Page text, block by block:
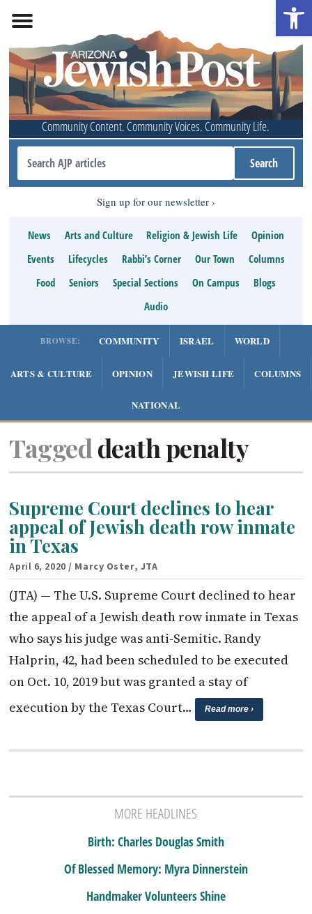
Community Content. Community Voices. Community Life.
Sign up for our newsletter
News Arts and Culture Religion & Jewish Life
Opinion
Events
Lifecycles Rabbi’s Corner Our Town
Columns
Food
Seniors Special Sections On Campus
Blogs
Audio
BROWSE: COMMUNITY ISRAEL WORLD
ARTS & CULTURE OPINION JEWISH LIFE COLUMNS
NATIONAL
Tagged death penalty
Supreme Court declines to hear
appeal of Jewish death row inmate
in Texas
April 6, 2020 / Marcy Oster, JTA
(JTA) — The U.S. Supreme Court declined to hear
the appeal of a Jewish death row inmate in Texas
who says his judge was anti-Semitic. Randy
Halprin, 42, had been scheduled to be executed
on Oct. 10, 2019 but was granted a stay of
execution by the Texas Court…
Read more ›
MORE HEADLINES
Birth: Charles Douglas Smith
Of Blessed Memory: Myra Dinnerstein
Handmaker Volunteers Shine